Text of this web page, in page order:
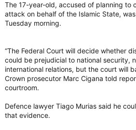
The 17-year-old, accused of planning to
attack on behalf of the Islamic State,
Tuesday morning.
“The Federal Court will decide whether
could be prejudicial to national security,
international relations, but the court will
Crown prosecutor Marc Cigana told
courtroom.
Defence lawyer Tiago Murias said he
that evidence.